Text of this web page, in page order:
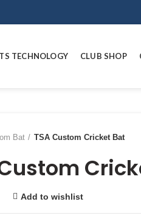
TECHNOLOGY CLUB SHOP
Bat TSA Custom Cricket Bat
Add to wishlist